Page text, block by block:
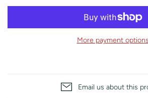
More payment options
Email us about this